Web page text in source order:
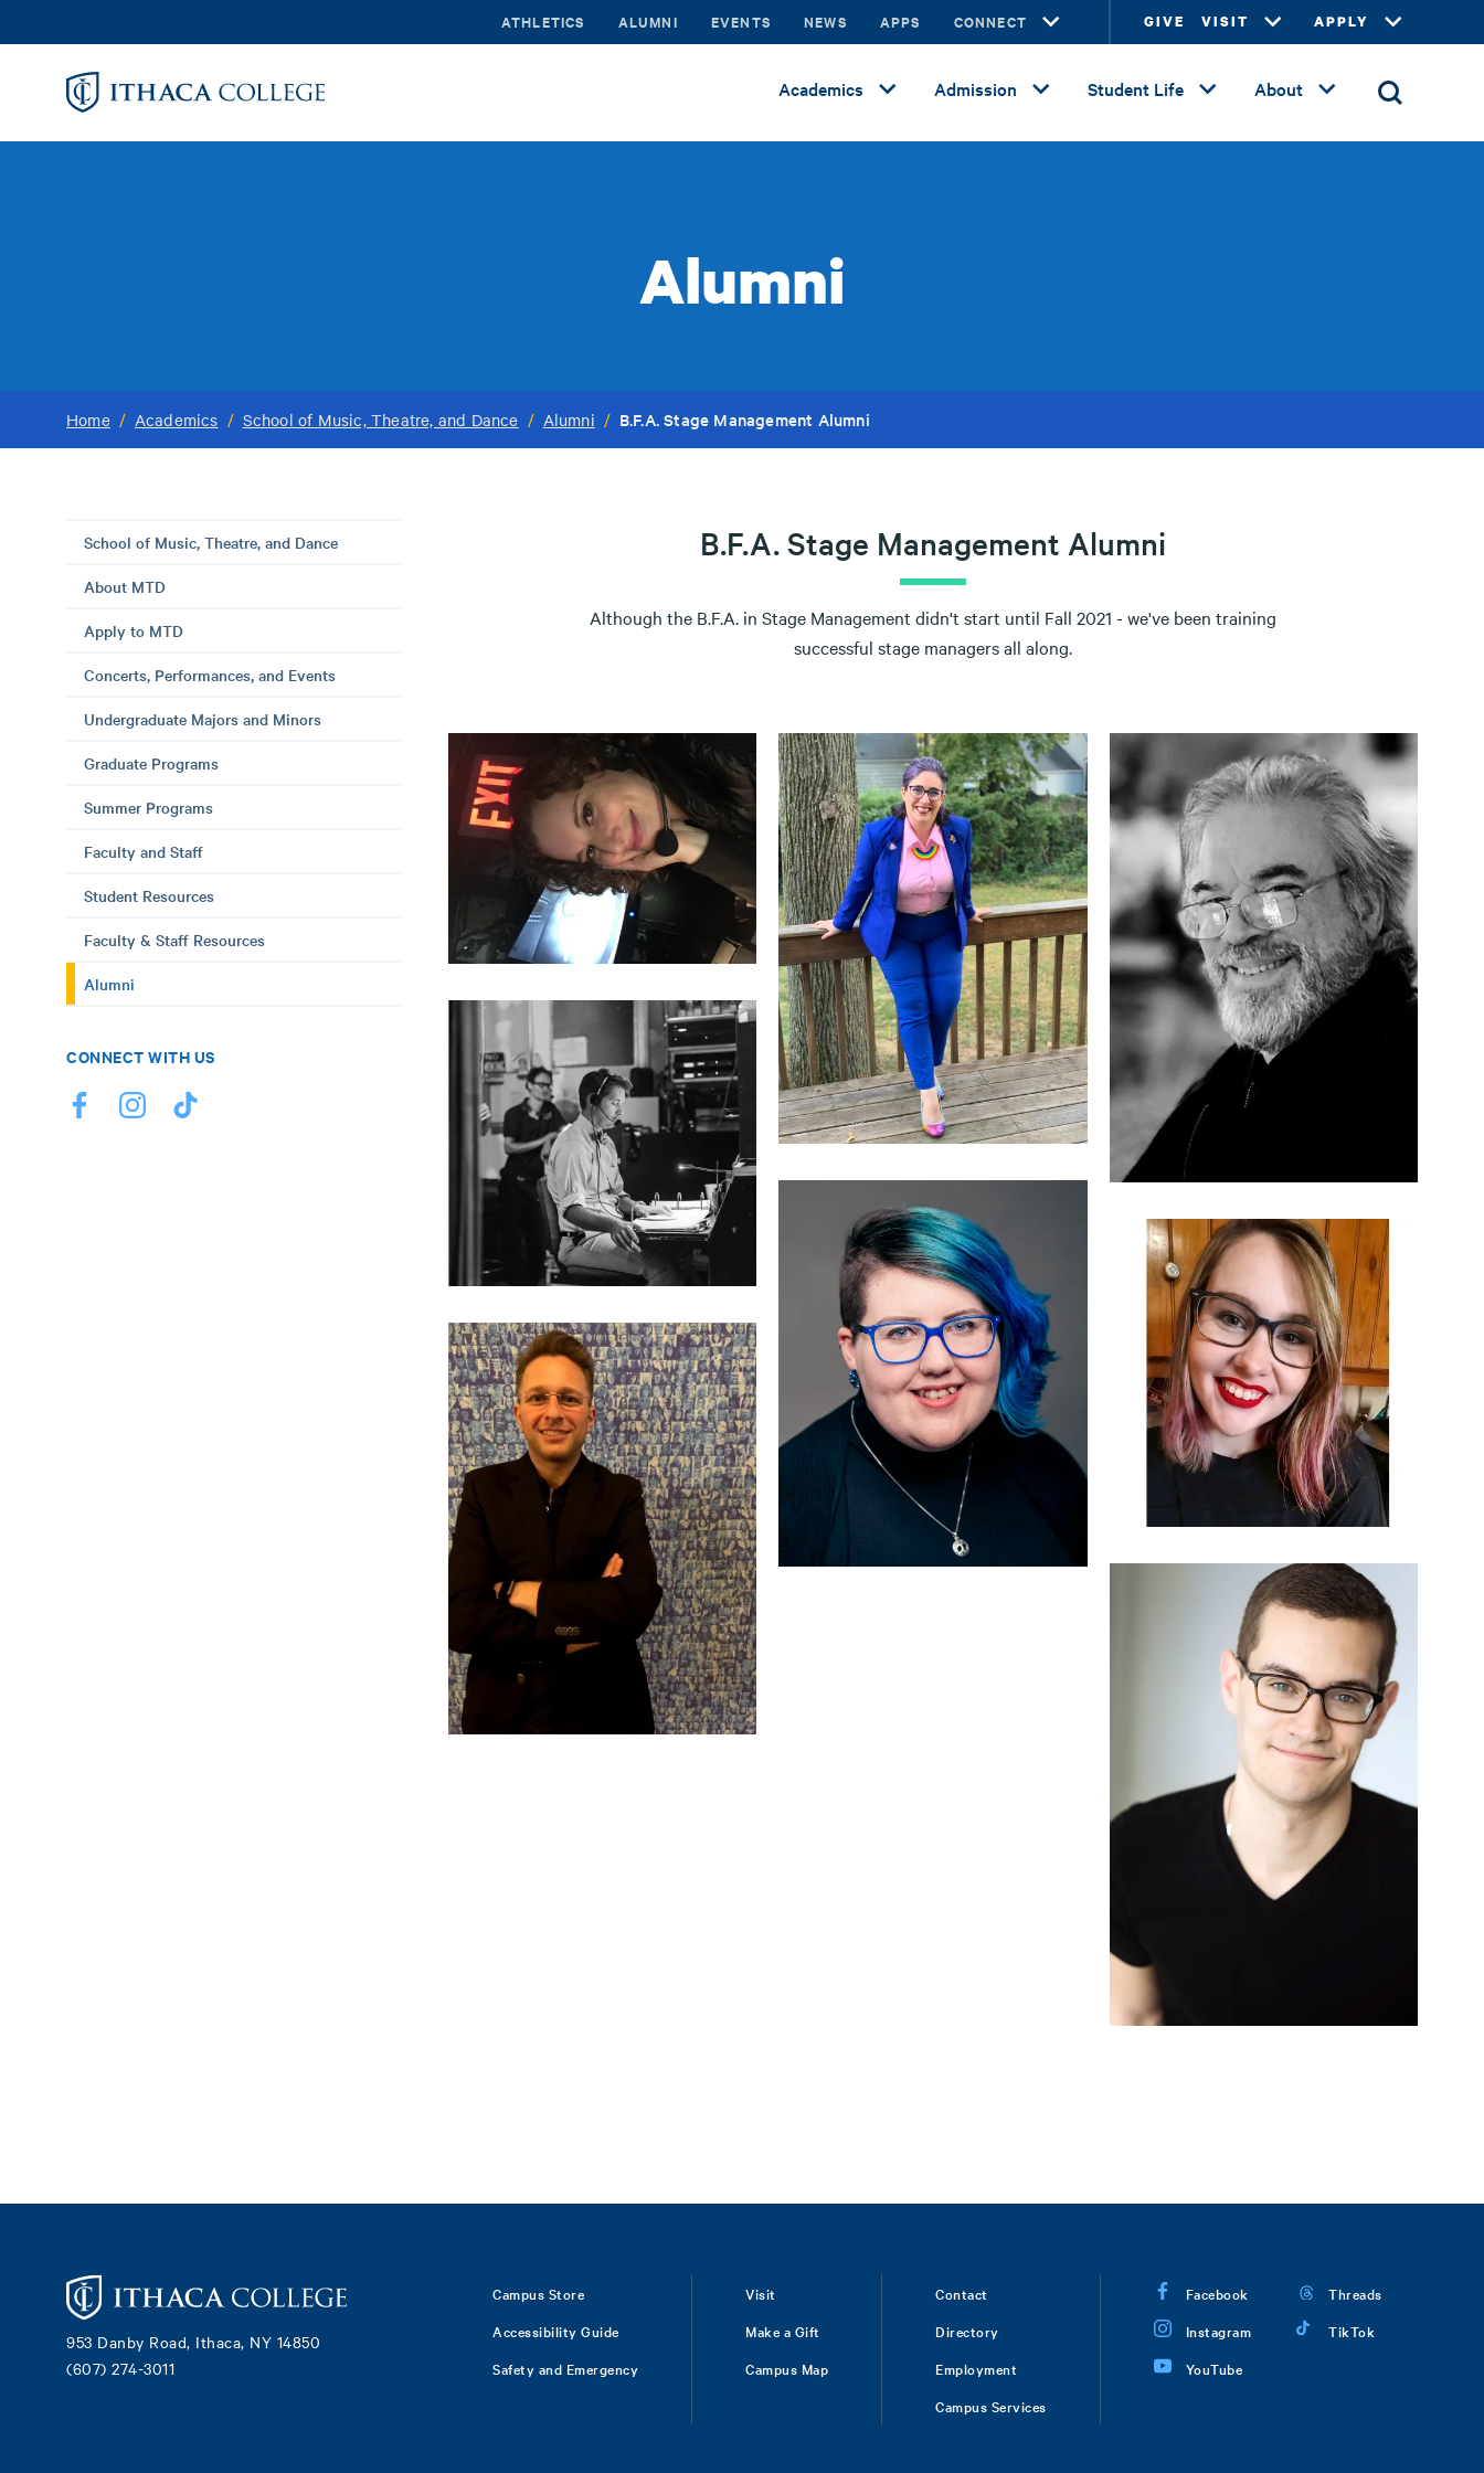
to
ATHLETICS ALUMNI EVENTS NEWS APPS CONNECT GIVE VISIT APPLY
Academics Admission Student Life About
Alumni
Home / Academics / School of Music, Theatre, and Dance / Alumni / B.F.A. Stage Management Alumni
School of Music, Theatre, and Dance
About MTD
Apply to MTD
Concerts, Performances, and Events
Undergraduate Majors and Minors
Graduate Programs
Summer Programs
Faculty and Staff
Student Resources
Faculty & Staff Resources
Alumni
CONNECT WITH US
B.F.A. Stage Management Alumni
Although the B.F.A. in Stage Management didn't start until Fall 2021 - we've been training
successful stage managers all along.
953 Danby Road, Ithaca, NY 14850
(607) 274-3011
Campus Store
Accessibility Guide
Safety and Emergency
Visit
Make a Gift
Campus Map
Contact
Directory
Employment
Campus Services
Facebook
Instagram
YouTube
Threads
TikTok